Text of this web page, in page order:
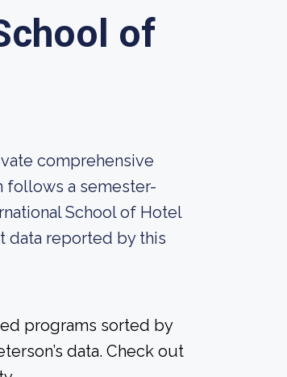
of
comprehensive
follows a semester-
School of Hotel
data reported by this
programs sorted by
data. Check out